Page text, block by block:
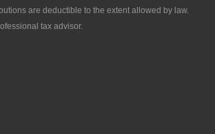
are deductible to the extent allowed by law.
tax advisor.